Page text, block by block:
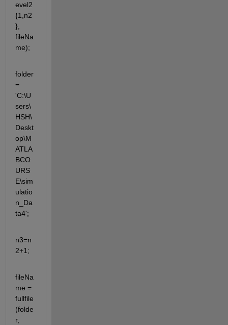
evel2
{1,n2
},
fileNa
me);
folder
=
'C:\U
sers\
HSH\
Deskt
op\M
ATLA
BCO
URS
E\sim
ulatio
n_Da
ta4';
n3=n
2+1;
fileNa
me =
fullfile
(folde
r,